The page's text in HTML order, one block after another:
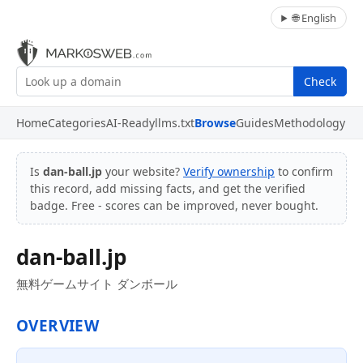
🌐 English
Check
HomeCategoriesAI-Readyllms.txtBrowseGuidesMethodology
Is dan-ball.jp your website? Verify ownership to confirm
this record, add missing facts, and get the verified
badge. Free - scores can be improved, never bought.
dan-ball.jp
無料ゲームサイト ダンボール
OVERVIEW